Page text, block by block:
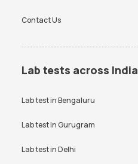
Contact Us
Lab tests across India
Lab test inBengaluru
Lab test inGurugram
Lab test inDelhi